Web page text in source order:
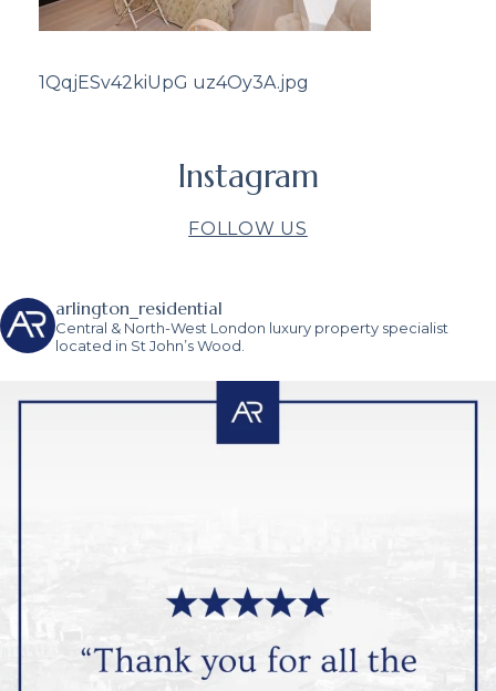
1QqjESv42kiUpG uz4Oy3A.jpg
Instagram
FOLLOW US
arlington_residential
Central & North-West London luxury property specialist
located in St John’s Wood.